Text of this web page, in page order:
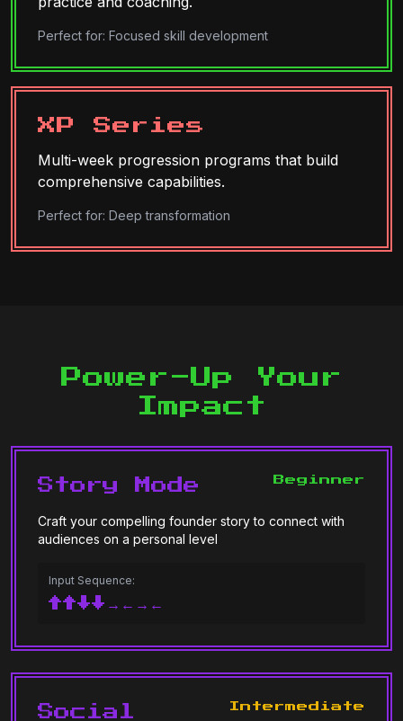
Perfect for: Focused skill development
XP Series
Multi-week progression programs that build
comprehensive capabilities.
Perfect for: Deep transformation
Power-Up Your
Impact
Story Mode Beginner
Craft your compelling founder story to connect with
audiences on a personal level
Input Sequence:
↑↑↓↓→←→←
Social
Intermediate